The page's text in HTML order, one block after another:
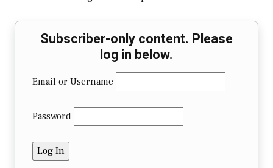
Subscriber-only content. Please
log in below.
Email or Username
Password